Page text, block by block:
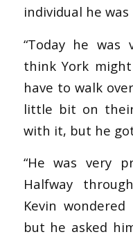
individual he
“Today he
think York
have to walk
little bit on their
with it, but he
“He was very
Halfway
Kevin
but he asked